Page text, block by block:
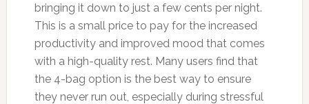
bringing it down to just a few cents per night.
This is a small price to pay for the increased
productivity and improved mood that comes
with a high-quality rest. Many users find that
the 4-bag option is the best way to ensure
they never run out, especially during stressful